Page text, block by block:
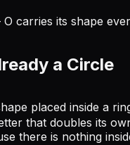
O carries its shape
a Circle
placed inside a
that doubles its
there is nothing